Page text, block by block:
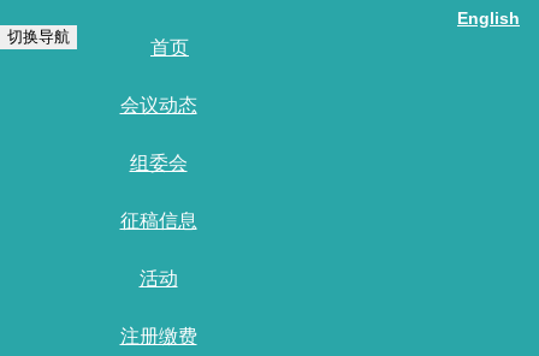
English
切换导航
首页
会议动态
组委会
征稿信息
活动
注册缴费